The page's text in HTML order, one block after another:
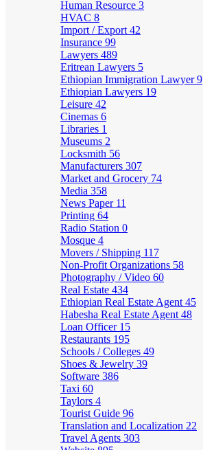
Human Resource 3
HVAC 8
Import / Export 42
Insurance 99
Lawyers 489
Eritrean Lawyers 5
Ethiopian Immigration Lawyer9
Ethiopian Lawyers 19
Leisure 42
Cinemas 6
Libraries 1
Museums 2
Locksmith 56
Manufacturers 307
Market and Grocery 74
Media 358
News Paper 11
Printing 64
Radio Station 0
Mosque 4
Movers / Shipping 117
Non-Profit Organizations 58
Photography / Video 60
Real Estate 434
Ethiopian Real Estate Agent 45
Habesha Real Estate Agent 48
Loan Officer 15
Restaurants 195
Schools / Colleges 49
Shoes & Jewelry 39
Software 386
Taxi 60
Taylors 4
Tourist Guide 96
Translation and Localization 22
Travel Agents 303